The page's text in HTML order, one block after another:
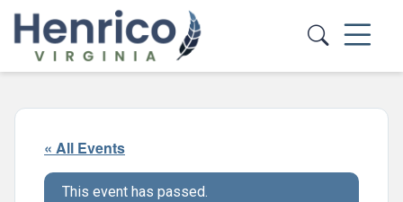
Skip to main content
« All Events
This event has passed.